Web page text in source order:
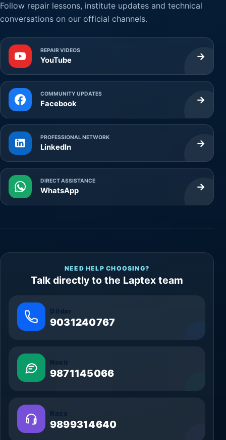
Follow repair lessons, institute updates and technical
conversations on our official channels.
REPAIR VIDEOS
YouTube →
COMMUNITY UPDATES
Facebook →
PROFESSIONAL NETWORK
LinkedIn →
DIRECT ASSISTANCE
WhatsApp →
NEED HELP CHOOSING?
Talk directly to the Laptex team
Dildar
9031240767
Nasir
9871145066
Raza
9899314640